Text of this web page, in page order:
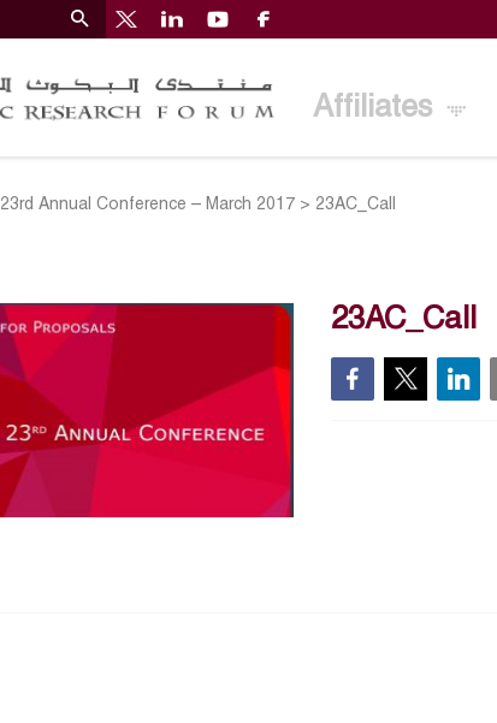
Affiliates
23rd Annual Conference – March 2017 > 23AC_Call
23AC_Call